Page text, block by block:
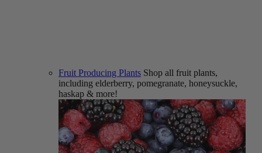
Fruit Producing Plants Shop all fruit plants,
including elderberry, pomegranate, honeysuckle,
haskap & more!